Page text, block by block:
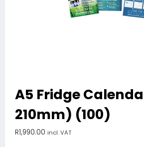
A5 Fridge
210mm) (100)
R1,990.00 incl. VAT